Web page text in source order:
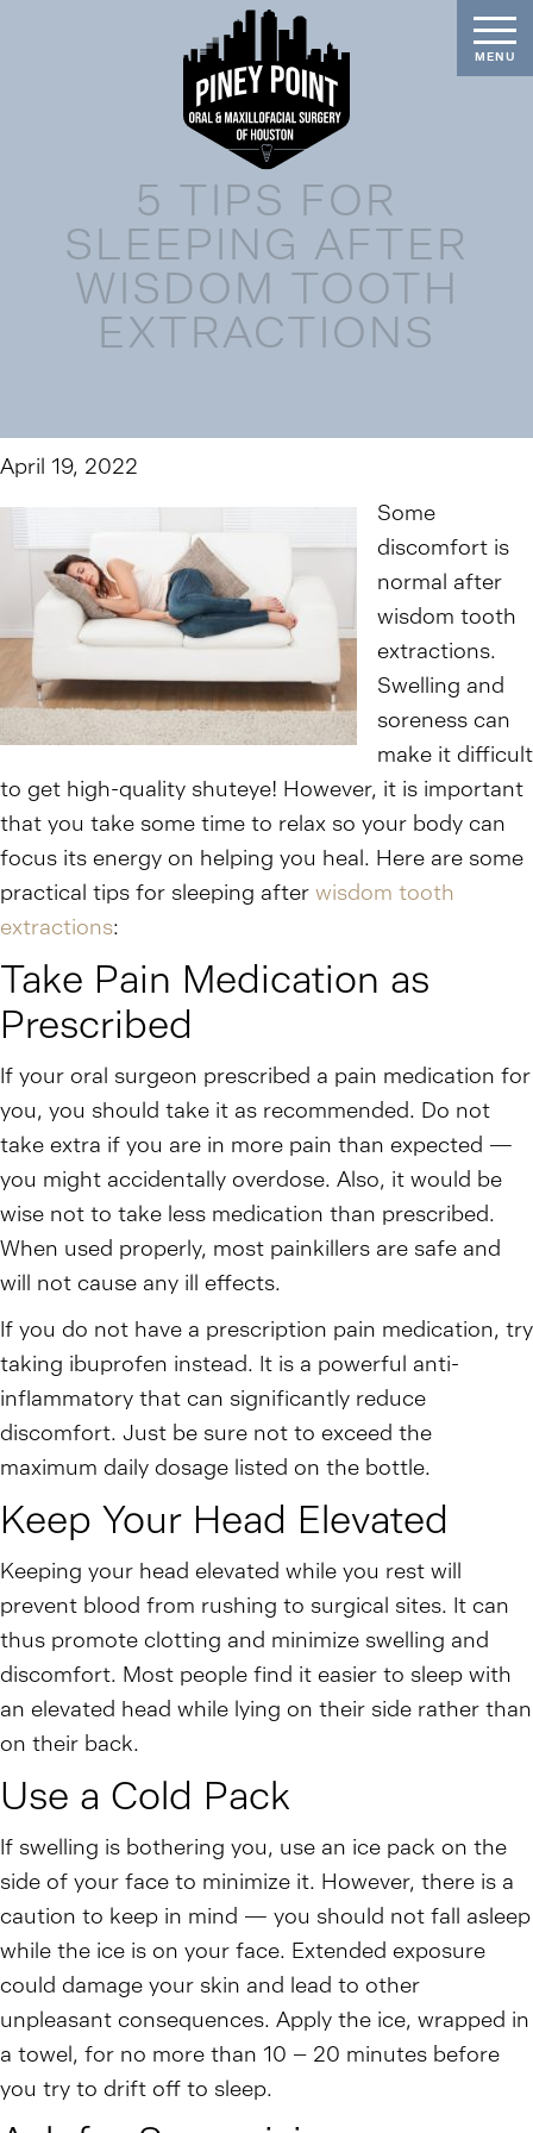
5 TIPS FOR
SLEEPING AFTER
WISDOM TOOTH
EXTRACTIONS
April 19, 2022
Some
discomfort is
normal after
wisdom tooth
extractions.
Swelling and
soreness can
make it difficult
to get high-quality shuteye! However, it is important
that you take some time to relax so your body can
focus its energy on helping you heal. Here are some
practical tips for sleeping afterwisdom tooth
extractions:
Take Pain Medication as
Prescribed
If your oral surgeon prescribed a pain medication for
you, you should take it as recommended. Do not
take extra if you are in more pain than expected —
you might accidentally overdose. Also, it would be
wise not to take less medication than prescribed.
When used properly, most painkillers are safe and
will not cause any ill effects.
If you do not have a prescription pain medication, try
taking ibuprofen instead. It is a powerful anti-
inflammatory that can significantly reduce
discomfort. Just be sure not to exceed the
maximum daily dosage listed on the bottle.
Keep Your Head Elevated
Keeping your head elevated while you rest will
prevent blood from rushing to surgical sites. It can
thus promote clotting and minimize swelling and
discomfort. Most people find it easier to sleep with
an elevated head while lying on their side rather than
on their back.
Use a Cold Pack
If swelling is bothering you, use an ice pack on the
side of your face to minimize it. However, there is a
caution to keep in mind — you should not fall asleep
while the ice is on your face. Extended exposure
could damage your skin and lead to other
unpleasant consequences. Apply the ice, wrapped in
a towel, for no more than 10 – 20 minutes before
you try to drift off to sleep.